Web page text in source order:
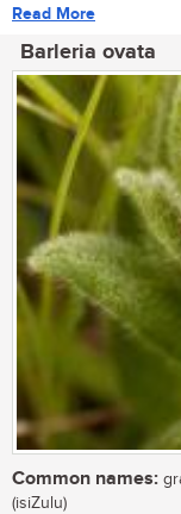
Read More
Barleria ovata
Common names:
(isiZulu)